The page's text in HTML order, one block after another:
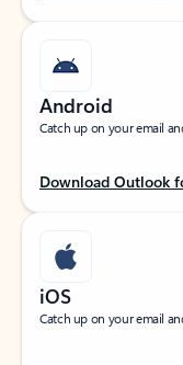
Android
Catch up on your email
Download Outlook
iOS
Catch up on your email